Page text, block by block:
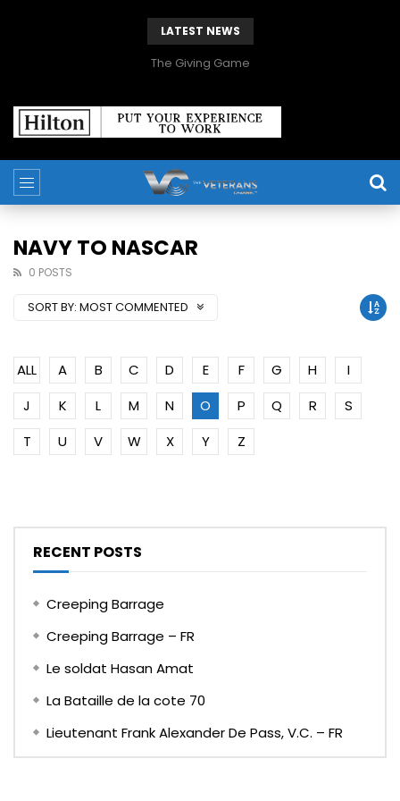
LATEST NEWS
The Giving Game
NAVY TO NASCAR
0 POSTS
SORT BY: MOST COMMENTED
ALL A B C D E F G H
I
J
K L M N O P Q R
S
T
U V W X Y Z
RECENT POSTS
Creeping Barrage
Creeping Barrage – FR
Le soldat Hasan Amat
La Bataille de la cote 70
Lieutenant Frank Alexander De Pass, V.C. – FR